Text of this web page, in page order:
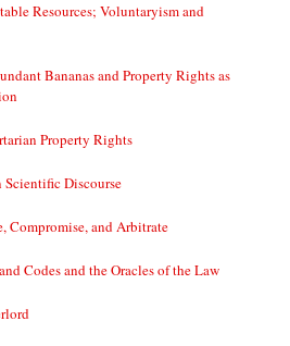
Resources; Voluntaryism and
Bananas and Property Rights as
Property Rights
Scientific Discourse
Compromise, and Arbitrate
Codes and the Oracles of the Law